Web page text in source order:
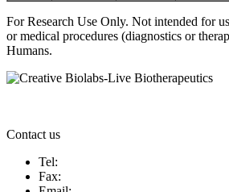
For Research Use Only. Not intended for
or medical procedures (diagnostics or
Humans.
Contact us
Tel:
Fax: